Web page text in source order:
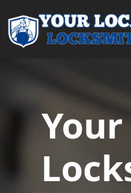
Main Navigation